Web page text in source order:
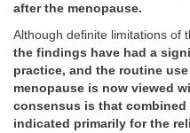
after the menopause.
Although definite limitations of
the findings have had a
practice, and the routine
menopause is now viewed
consensus is that
indicated primarily for the